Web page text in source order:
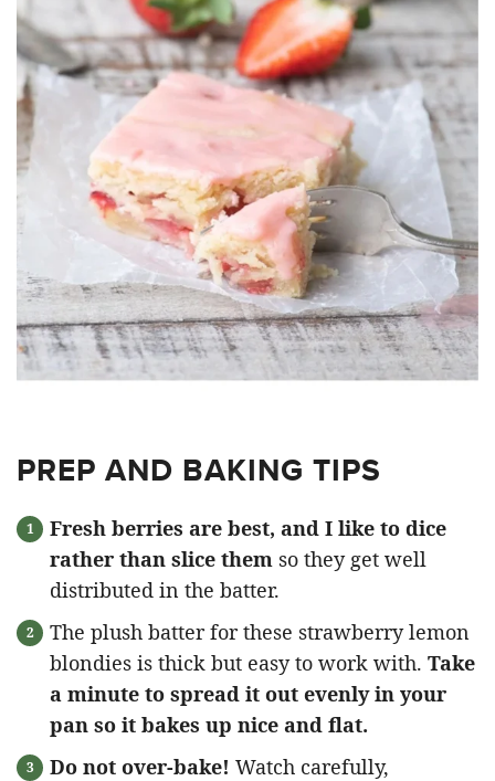
PREP AND BAKING TIPS
Fresh berries are best, and I like to dice
rather than slice them so they get well
distributed in the batter.
The plush batter for these strawberry lemon
blondies is thick but easy to work with. Take
a minute to spread it out evenly in your
pan so it bakes up nice and flat.
Do not over-bake! Watch carefully,